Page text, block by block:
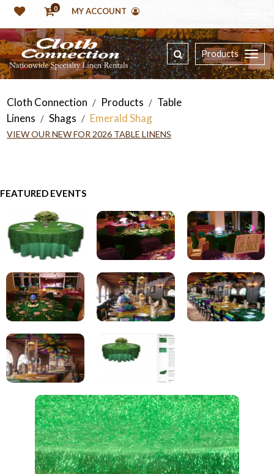
0 MY ACCOUNT
Products
Cloth Connection / Products / Table
Linens / Shags / Emerald Shag
VIEW OUR NEW FOR 2026 TABLE LINENS
FEATURED EVENTS